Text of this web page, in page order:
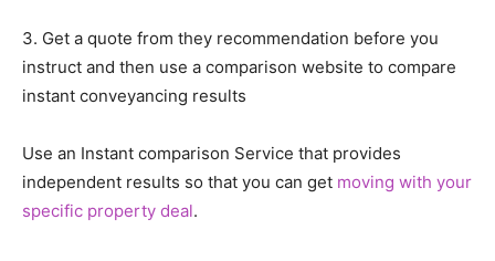
3. Get a quote from they recommendation before you
instruct and then use a comparison website to compare
instant conveyancing results
Use an Instant comparison Service that provides
independent results so that you can get moving with your
specific property deal.